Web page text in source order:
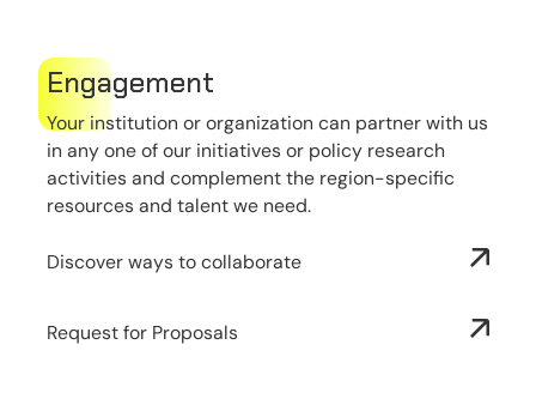
Engagement
Your institution or organization can partner with us
in any one of our initiatives or policy research
activities and complement the region-specific
resources and talent we need.
Discover ways to collaborate
Request for Proposals